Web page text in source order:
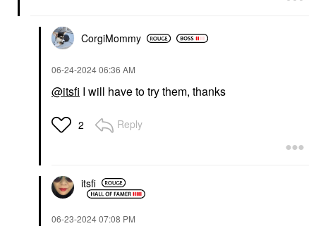
CorgiMommy
‎06-24-202406:36 AM
@itsfi I will have to try them, thanks
2 Reply
itsfi
‎06-23-202407:08 PM